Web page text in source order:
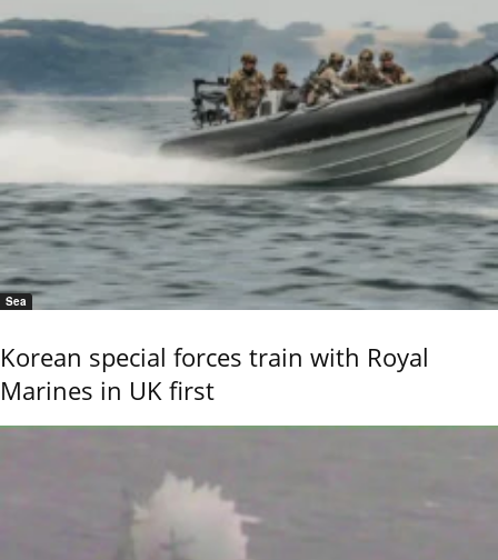
Sea
Korean special forces train with Royal
Marines in UK first